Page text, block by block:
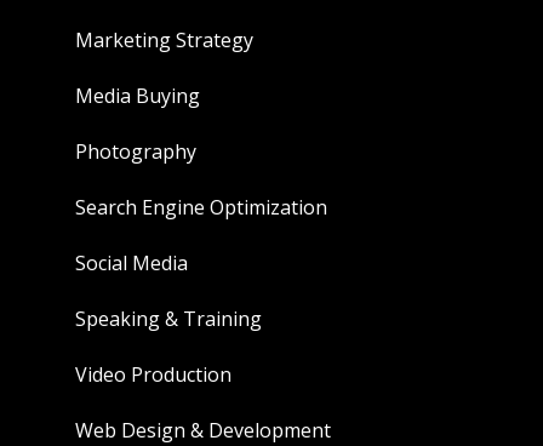
Marketing Strategy
Media Buying
Photography
Search Engine Optimization
Social Media
Speaking & Training
Video Production
Web Design & Development